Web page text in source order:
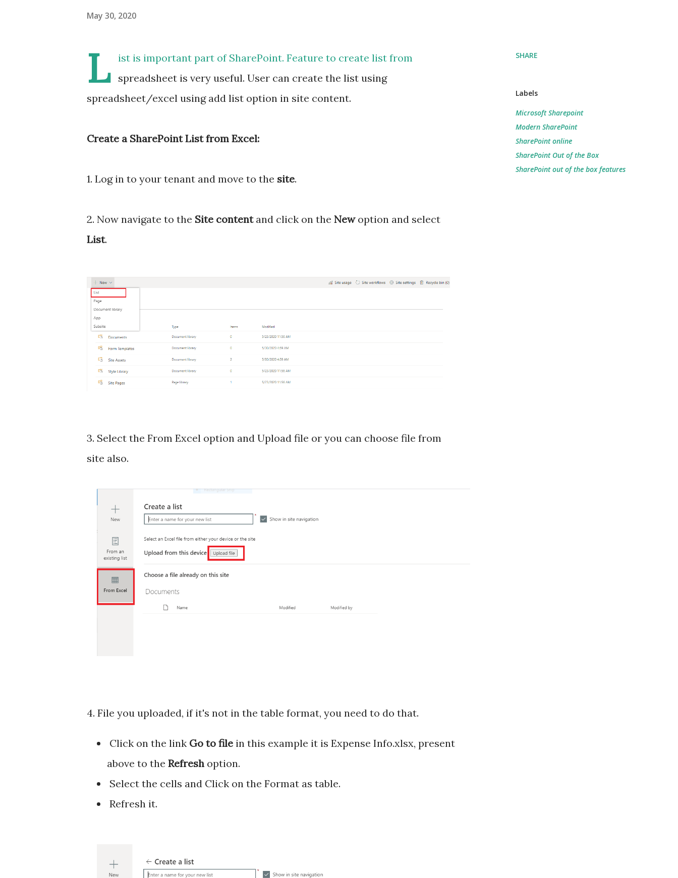
May 30, 2020
L
ist is important part of SharePoint. Feature to create list from
spreadsheet is very useful. User can create the list using
spreadsheet/excel using add list option in site content.
Create a SharePoint List from Excel:
1. Log in to your tenant and move to the site.
2. Now navigate to the Site contentand click on the Newoption and select
List.
3. Select the From Excel option and Upload file or you can choose file from
site also.
4. File you uploaded, if it's not in the table format, you need to do that.
Click on the link Go to file in this example it is Expense Info.xlsx, present
above to the Refresh option.
Select the cells and Click on the Format as table.
Refresh it.
SHARE
Labels
Microsoft Sharepoint
Modern SharePoint
SharePoint online
SharePoint Out of the Box
SharePoint out of the box features